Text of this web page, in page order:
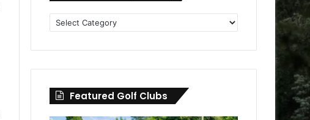
Golf
Clubs
Featured Golf Clubs